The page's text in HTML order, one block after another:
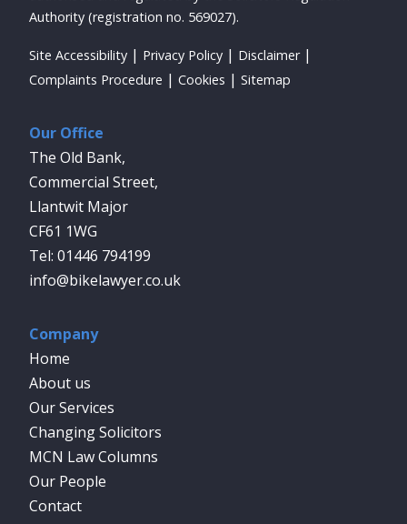
Authority (registration no. 569027).
Site Accessibility Privacy Policy
Disclaimer
Complaints Procedure
Cookies Sitemap
Our Office
The Old Bank,
Commercial Street,
Llantwit Major
CF61 1WG
01446 794199
info@bikelawyer.co.uk
Company
Home
About us
Our Services
Changing Solicitors
MCN Law Columns
Our People
Contact